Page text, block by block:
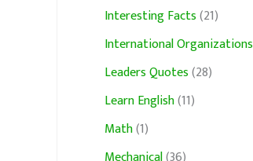
Interesting Facts(21)
International Organizations
Leaders Quotes(28)
Learn English(11)
Math(1)